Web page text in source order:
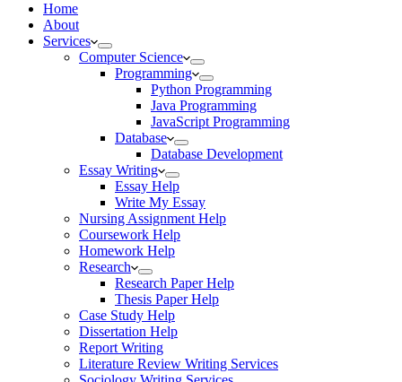
Home
About
Services
Computer Science
Programming
Python Programming
Java Programming
JavaScript Programming
Database
Database Development
Essay Writing
Essay Help
Write My Essay
Nursing Assignment Help
Coursework Help
Homework Help
Research
Research Paper Help
Thesis Paper Help
Case Study Help
Dissertation Help
Report Writing
Literature Review Writing Services